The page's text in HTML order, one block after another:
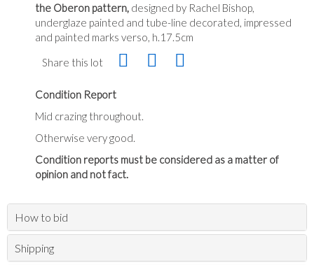
the Oberon pattern, designed by Rachel Bishop,
underglaze painted and tube-line decorated, impressed
and painted marks verso, h.17.5cm
Share this lot
Condition Report
Mid crazing throughout.
Otherwise very good.
Condition reports must be considered as a matter of
opinion and not fact.
How to bid
Shipping